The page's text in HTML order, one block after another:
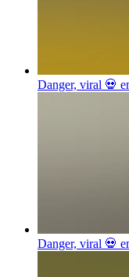
Danger, viral 💀
Danger, viral 💀